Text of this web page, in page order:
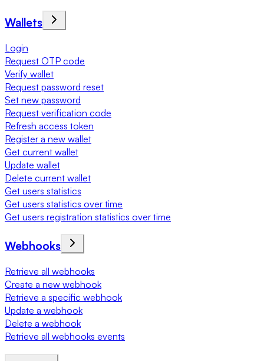
Wallets
Login
Request OTP code
Verify wallet
Request password reset
Set new password
Request verification code
Refresh access token
Register a new wallet
Get current wallet
Update wallet
Delete current wallet
Get users statistics
Get users statistics over time
Get users registration statistics over time
Webhooks
Retrieve all webhooks
Create a new webhook
Retrieve a specific webhook
Update a webhook
Delete a webhook
Retrieve all webhooks events